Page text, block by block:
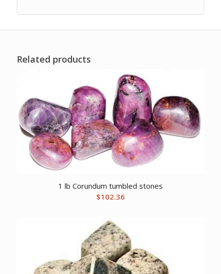
Related products
1 lb Corundum tumbled stones
$102.36